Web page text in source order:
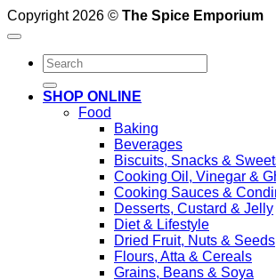
Copyright 2026 © The Spice Emporium
Search
for:
SHOP ONLINE
Food
Baking
Beverages
Biscuits, Snacks &
Cooking Oil, Vinegar &
Cooking Sauces &
Desserts, Custard & Jelly
Diet & Lifestyle
Dried Fruit, Nuts & Seeds
Flours, Atta & Cereals
Grains, Beans & Soya